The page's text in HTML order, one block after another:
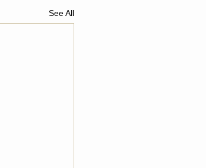
See All